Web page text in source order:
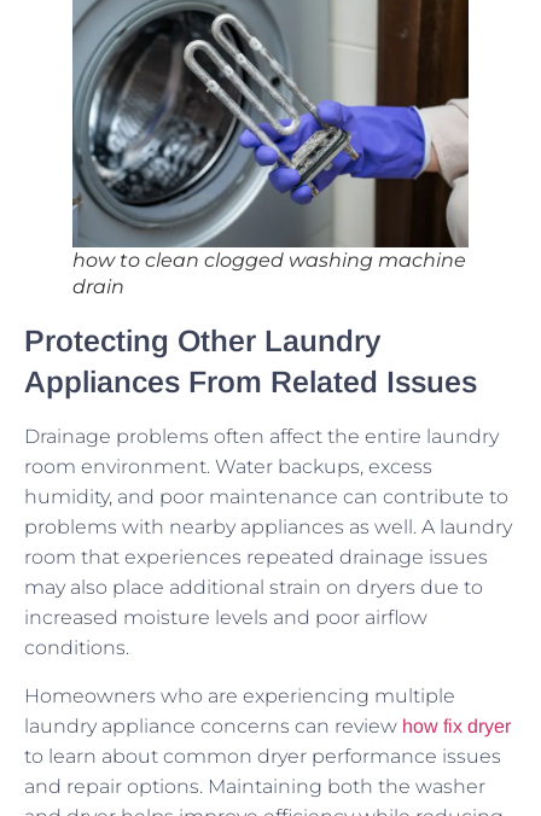
how to clean clogged washing machine
drain
Protecting Other Laundry
Appliances From Related Issues
Drainage problems often affect the entire laundry
room environment. Water backups, excess
humidity, and poor maintenance can contribute to
problems with nearby appliances as well. A laundry
room that experiences repeated drainage issues
may also place additional strain on dryers due to
increased moisture levels and poor airflow
conditions.
Homeowners who are experiencing multiple
laundry appliance concerns can review how fix dryer
to learn about common dryer performance issues
and repair options. Maintaining both the washer